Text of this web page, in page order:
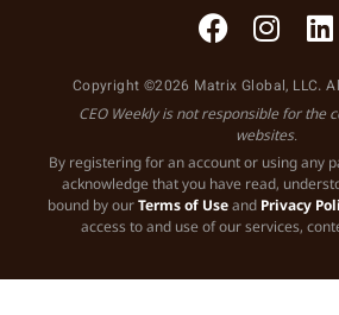
Copyright ©2026 Matrix Global, LLC.
CEO Weekly is not responsible for the
websites.
By registering for an account or using any
acknowledge that you have read,
bound by ourTerms of Useand Privacy
access to and use of our services,